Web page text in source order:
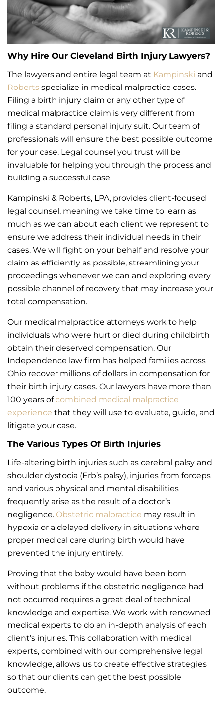
Why Hire Our Cleveland Birth Injury Lawyers?
The lawyers and entire legal team at Kampinski and
Roberts specialize in medical malpractice cases.
Filing a birth injury claim or any other type of
medical malpractice claim is very different from
filing a standard personal injury suit. Our team of
professionals will ensure the best possible outcome
for your case. Legal counsel you trust will be
invaluable for helping you through the process and
building a successful case.
Kampinski & Roberts, LPA, provides client-focused
legal counsel, meaning we take time to learn as
much as we can about each client we represent to
ensure we address their individual needs in their
cases. We will fight on your behalf and resolve your
claim as efficiently as possible, streamlining your
proceedings whenever we can and exploring every
possible channel of recovery that may increase your
total compensation.
Our medical malpractice attorneys work to help
individuals who were hurt or died during childbirth
obtain their deserved compensation. Our
Independence law firm has helped families across
Ohio recover millions of dollars in compensation for
their birth injury cases. Our lawyers have more than
100 years ofcombined medical malpractice
experience that they will use to evaluate, guide, and
litigate your case.
The Various Types Of Birth Injuries
Life-altering birth injuries such as cerebral palsy and
shoulder dystocia (Erb’s palsy), injuries from forceps
and various physical and mental disabilities
frequently arise as the result of a doctor’s
negligence. Obstetric malpractice may result in
hypoxia or a delayed delivery in situations where
proper medical care during birth would have
prevented the injury entirely.
Proving that the baby would have been born
without problems if the obstetric negligence had
not occurred requires a great deal of technical
knowledge and expertise. We work with renowned
medical experts to do an in-depth analysis of each
client’s injuries. This collaboration with medical
experts, combined with our comprehensive legal
knowledge, allows us to create effective strategies
so that our clients can get the best possible
outcome.